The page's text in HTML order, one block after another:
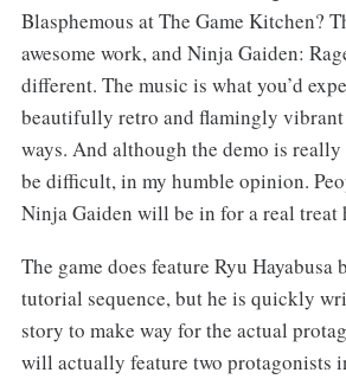
Blasphemous at The Game Kitchen?
awesome work, and Ninja Gaiden:
different. The music is what you’d
beautifully retro and flamingly
ways. And although the demo is
be difficult, in my humble opinion.
Ninja Gaiden will be in for a real treat
The game does feature Ryu
tutorial sequence, but he is quickly
story to make way for the actual
will actually feature two protagonists